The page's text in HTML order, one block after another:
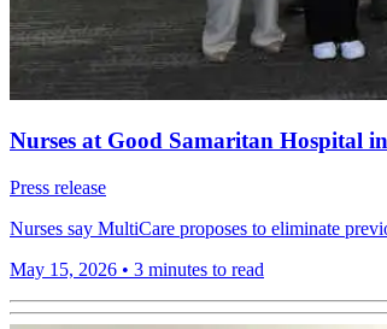
Nurses at Good Samaritan Hospital
Press release
Nurses say MultiCare proposes to eliminate
May 15, 2026 • 3 minutes to read